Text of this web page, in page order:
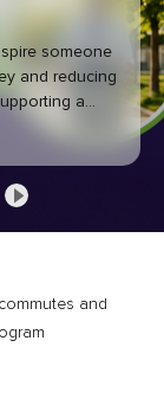
someone
and reducing
a
makes a
and